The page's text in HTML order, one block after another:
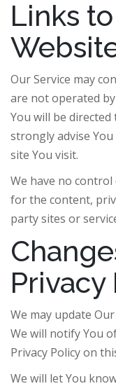
Links
Our Service may
are not operated
You will be directed
strongly advise
site You visit.
We have no
for the content,
party sites or
Privacy
We may update
We will notify You
Privacy Policy on
We will let You